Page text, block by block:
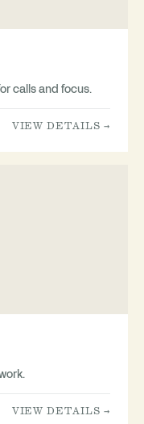
calls and focus.
VIEW DETAILS →
VIEW DETAILS →